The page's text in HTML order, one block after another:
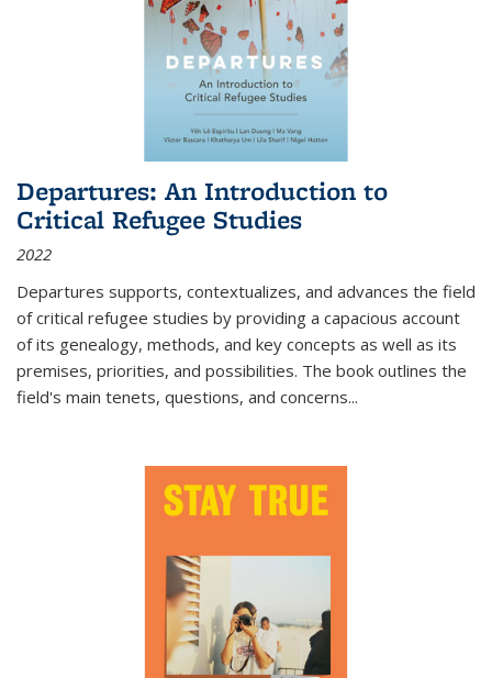
Departures: An Introduction to
Critical Refugee Studies
2022
Departures supports, contextualizes, and advances the field
of critical refugee studies by providing a capacious account
of its genealogy, methods, and key concepts as well as its
premises, priorities, and possibilities. The book outlines the
field's main tenets, questions, and concerns...